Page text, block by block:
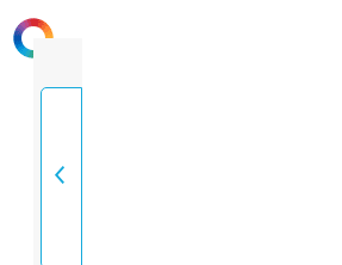
INTENSITY